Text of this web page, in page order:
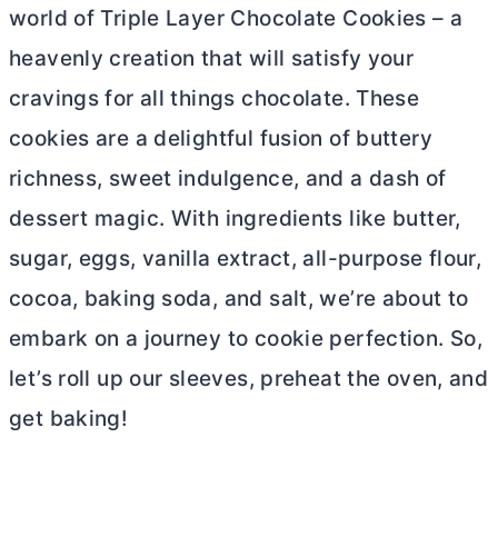
world of Triple Layer Chocolate Cookies – a
heavenly creation that will satisfy your
cravings for all things chocolate. These
cookies are a delightful fusion of buttery
richness, sweet indulgence, and a dash of
dessert magic. With ingredients like butter,
sugar, eggs, vanilla extract, all-purpose flour,
cocoa, baking soda, and salt, we’re about to
embark on a journey to cookie perfection. So,
let’s roll up our sleeves, preheat the oven, and
get baking!